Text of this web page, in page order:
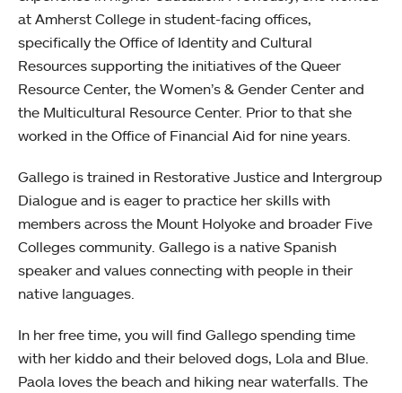
at Amherst College in student-facing offices,
specifically the Office of Identity and Cultural
Resources supporting the initiatives of the Queer
Resource Center, the Women’s & Gender Center and
the Multicultural Resource Center. Prior to that she
worked in the Office of Financial Aid for nine years.
Gallego is trained in Restorative Justice and Intergroup
Dialogue and is eager to practice her skills with
members across the Mount Holyoke and broader Five
Colleges community. Gallego is a native Spanish
speaker and values connecting with people in their
native languages.
In her free time, you will find Gallego spending time
with her kiddo and their beloved dogs, Lola and Blue.
Paola loves the beach and hiking near waterfalls. The